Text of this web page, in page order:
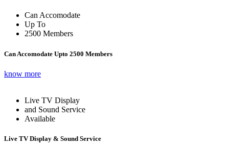
Can Accomodate
Up To
2500 Members
Can Accomodate Upto 2500 Members
know more
Live TV Display
and Sound Service
Available
Live TV Display & Sound Service